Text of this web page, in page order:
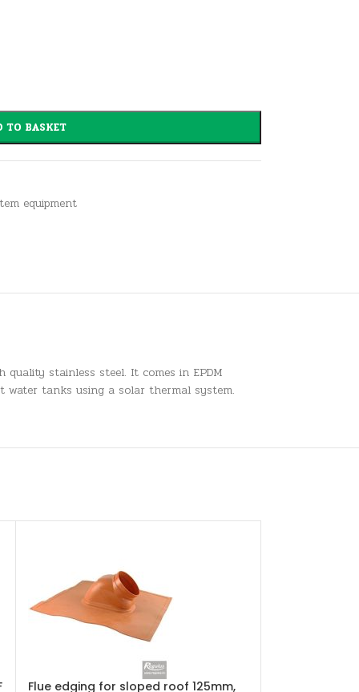
TO BASKET
equipment
stainless steel. It comes in EPDM
water tanks using a solar thermal system.
Flue edging for sloped roof 125mm,